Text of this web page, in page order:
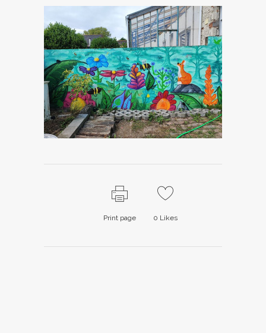
Print page 0 Likes